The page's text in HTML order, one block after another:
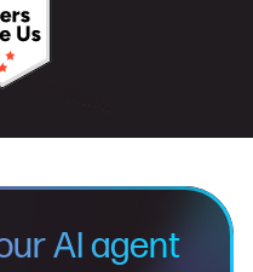
AI agent